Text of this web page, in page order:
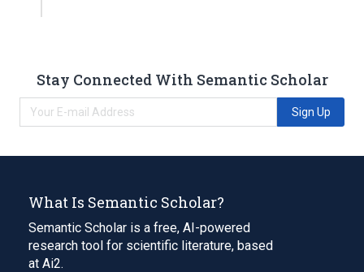
Stay Connected With Semantic Scholar
Sign Up
What Is Semantic Scholar?
Semantic Scholar is a free, AI-powered
research tool for scientific literature, based
at Ai2.